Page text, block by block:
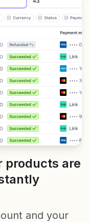
products are
and your